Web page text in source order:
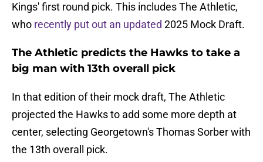
Kings' first round pick. This includes The Athletic,
who recently put out an updated 2025 Mock Draft.
The Athletic predicts the Hawks to take a
big man with 13th overall pick
In that edition of their mock draft, The Athletic
projected the Hawks to add some more depth at
center, selecting Georgetown's Thomas Sorber with
the 13th overall pick.